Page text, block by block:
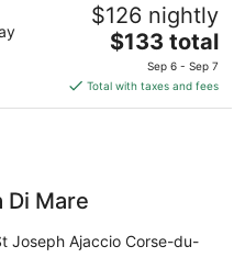
$126 nightly
The
price
is
$133
$133 total
Sep 6 - Sep 7
Total with taxes and fees
Di Mare
Joseph Ajaccio Corse-du-